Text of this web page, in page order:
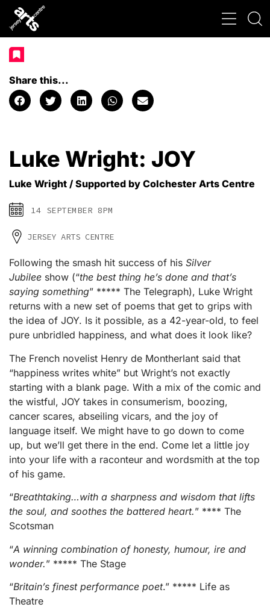
Share this...
Luke Wright: JOY
Luke Wright / Supported by Colchester Arts Centre
14 SEPTEMBER 8PM
JERSEY ARTS CENTRE
Following the smash hit success of his Silver
Jubilee show (“the best thing he’s done and that’s
saying something” ***** The Telegraph), Luke Wright
returns with a new set of poems that get to grips with
the idea of JOY. Is it possible, as a 42-year-old, to feel
pure unbridled happiness, and what does it look like?
The French novelist Henry de Montherlant said that
“happiness writes white” but Wright’s not exactly
starting with a blank page. With a mix of the comic and
the wistful, JOY takes in consumerism, boozing,
cancer scares, abseiling vicars, and the joy of
language itself. We might have to go down to come
up, but we’ll get there in the end. Come let a little joy
into your life with a raconteur and wordsmith at the top
of his game.
“Breathtaking…with a sharpness and wisdom that lifts
the soul, and soothes the battered heart.” **** The
Scotsman
“A winning combination of honesty, humour, ire and
wonder.” ***** The Stage
“Britain’s finest performance poet.” ***** Life as
Theatre